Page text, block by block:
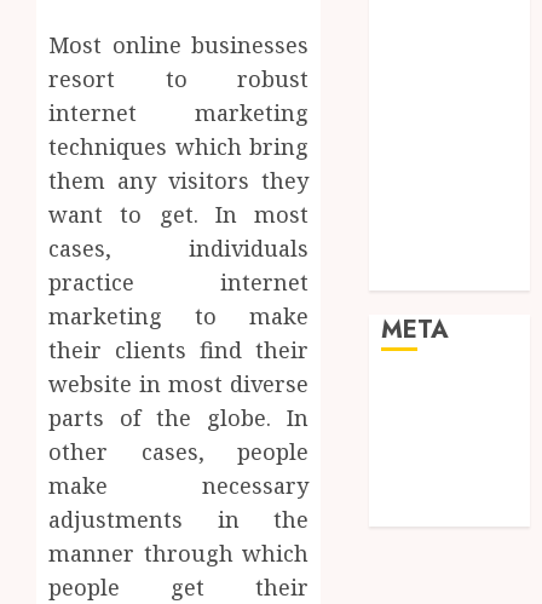
Most online businesses
resort to robust
internet marketing
techniques which bring
them any visitors they
want to get. In most
cases, individuals
practice internet
marketing to make
their clients find their
website in most diverse
parts of the globe. In
other cases, people
make necessary
adjustments in the
manner through which
people get their
META